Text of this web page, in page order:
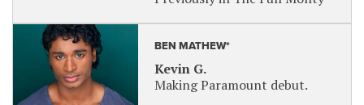
BEN MATHEW*
Kevin G.
Making Paramount debut.